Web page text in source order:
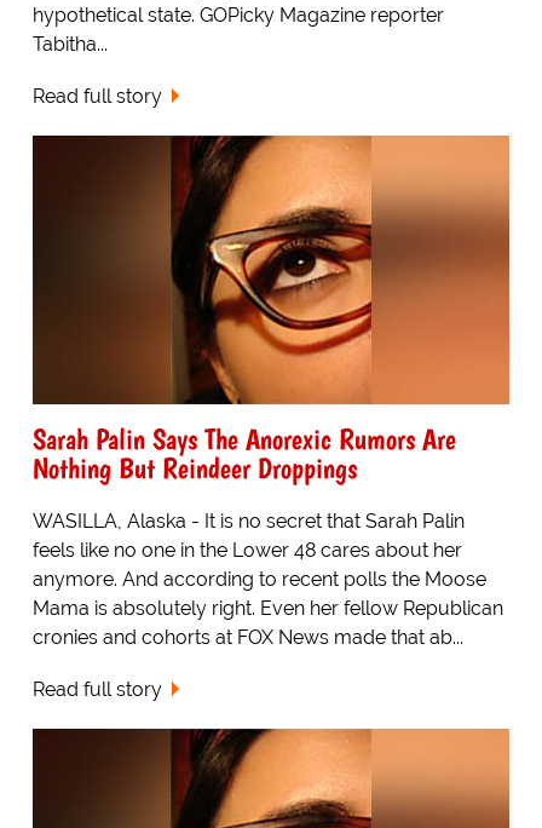
hypothetical state. GOPicky Magazine reporter
Tabitha...
Read full story
Sarah Palin Says The Anorexic Rumors Are
Nothing But Reindeer Droppings
WASILLA, Alaska - It is no secret that Sarah Palin
feels like no one in the Lower 48 cares about her
anymore. And according to recent polls the Moose
Mama is absolutely right. Even her fellow Republican
cronies and cohorts at FOX News made that ab...
Read full story